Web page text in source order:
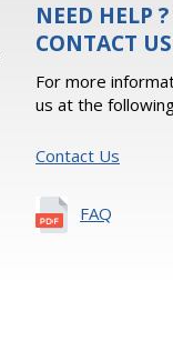
NEED HELP ?
CONTACT US
For more
us at the
Contact Us
FAQ